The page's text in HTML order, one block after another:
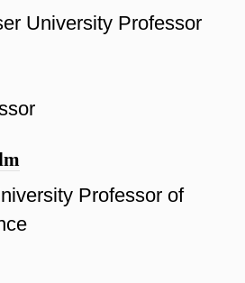
University Professor
Professor of